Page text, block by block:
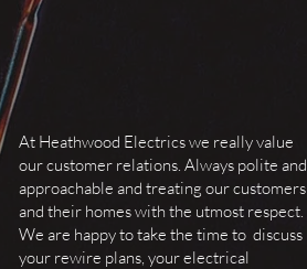
At Heathwood Electrics we really value
our customer relations. Always polite and
approachable and treating our customers
and their homes with the utmost respect.
We are happy to take the time to discuss
your rewire plans, your electrical